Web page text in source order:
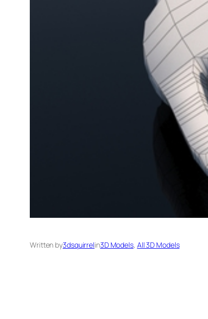
Written by3dsquirrelin3D Models, All 3D Models